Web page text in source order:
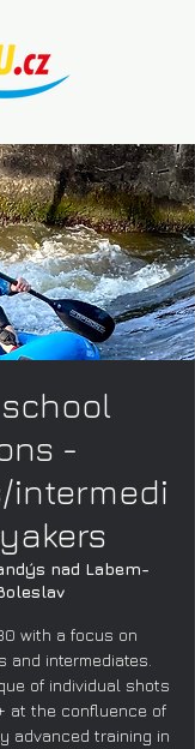
-
intermedi
nad Labem-
with a focus on
and intermediates.
of individual shots
at the confluence of
advanced training in